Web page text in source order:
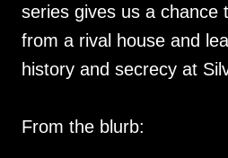
series gives us a chance
from a rival house and
history and secrecy at
From the blurb: